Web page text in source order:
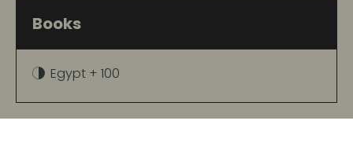
Books
Egypt + 100